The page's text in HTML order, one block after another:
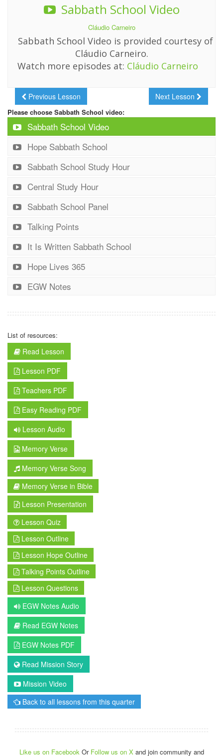
Sabbath School Video
Cláudio Carneiro
Sabbath School Video is provided courtesy of
Cláudio Carneiro.
Watch more episodes at: Cláudio Carneiro
Previous Lesson Next Lesson
Please choose Sabbath School video:
Sabbath School Video
Hope Sabbath School
Sabbath School Study Hour
Central Study Hour
Sabbath School Panel
Talking Points
It Is Written Sabbath School
Hope Lives 365
EGW Notes
List of resources:
Read Lesson
Lesson PDF
Teachers PDF
Easy Reading PDF
Lesson Audio
Memory Verse
Memory Verse Song
Memory Verse in Bible
Lesson Presentation
Lesson Quiz
Lesson Outline
Lesson Hope Outline
Talking Points Outline
Lesson Questions
EGW Notes Audio
Read EGW Notes
EGW Notes PDF
Read Mission Story
Mission Video
Back to all lessons from this quarter
Like us on Facebook Or Follow us on X and join community and